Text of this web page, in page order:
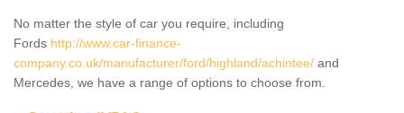
No matter the style of car you require, including
Fords http://www.car-finance-
company.co.uk/manufacturer/ford/highland/achintee/ and
Mercedes, we have a range of options to choose from.